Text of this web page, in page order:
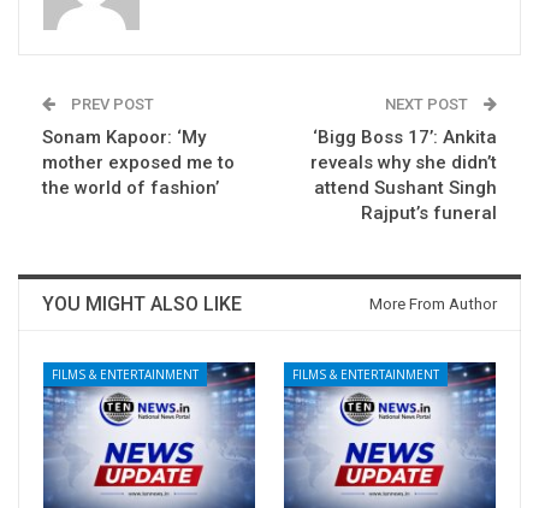
PREV POST
Sonam Kapoor: ‘My
mother exposed me to
the world of fashion’
NEXT POST
‘Bigg Boss 17’: Ankita
reveals why she didn’t
attend Sushant Singh
Rajput’s funeral
YOU MIGHT ALSO LIKE More From Author
FILMS & ENTERTAINMENT FILMS & ENTERTAINMENT